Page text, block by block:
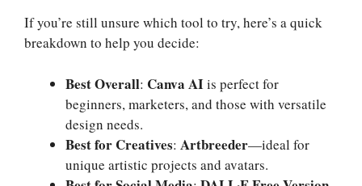
If you’re still unsure which tool to try, here’s a quick
breakdown to help you decide:
Best Overall: Canva AIis perfect for
beginners, marketers, and those with versatile
design needs.
Best for Creatives: Artbreeder—ideal for
unique artistic projects and avatars.